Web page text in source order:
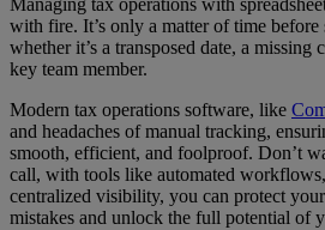
Managing tax operations with
with fire. It’s only a matter of time
whether it’s a transposed date, a missing
key team member.
Modern tax operations software, like
and headaches of manual tracking,
smooth, efficient, and foolproof. Don’t
call, with tools like automated
centralized visibility, you can protect
mistakes and unlock the full potential of